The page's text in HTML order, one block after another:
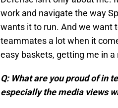
work and navigate the way
wants it to run. And we want
teammates a lot when it
easy baskets, getting me in
Q: What are you proud of in
especially the media views